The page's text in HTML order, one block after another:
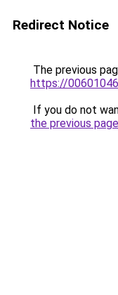
Redirect Notice
The previous
https://
If you do not
the previous page